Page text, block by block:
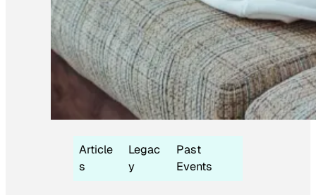
Article
s
Legac
y
Past
Events